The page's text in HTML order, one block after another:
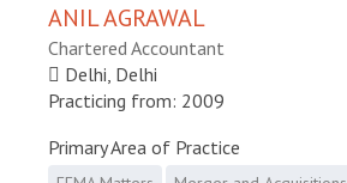
ANIL AGRAWAL
Chartered Accountant
Delhi, Delhi
Practicing from: 2009
Primary Area of Practice